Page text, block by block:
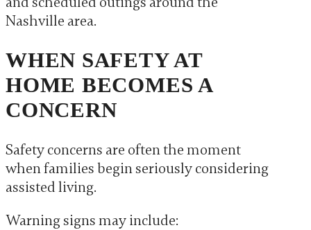
Nashville area.
WHEN SAFETY AT
HOME BECOMES A
CONCERN
Safety concerns are often the moment
when families begin seriously considering
assisted living.
Warning signs may include: